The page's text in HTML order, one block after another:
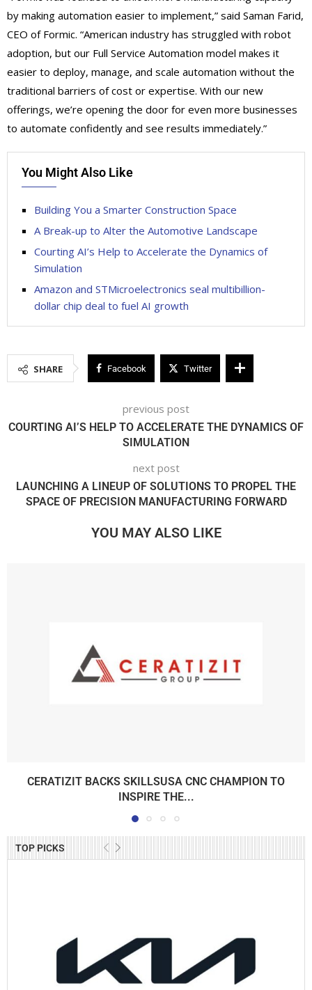
TOP PICKS
by making automation easier to implement,” said Saman Farid,
CEO of Formic. “American industry has struggled with robot
adoption, but our Full Service Automation model makes it
easier to deploy, manage, and scale automation without the
traditional barriers of cost or expertise. With our new
offerings, we’re opening the door for even more businesses
to automate confidently and see results immediately.”
You Might Also Like
Building You a Smarter Construction Space
A Break-up to Alter the Automotive Landscape
Courting AI’s Help to Accelerate the Dynamics of
Simulation
Amazon and STMicroelectronics seal multibillion-
dollar chip deal to fuel AI growth
SHARE Facebook Twitter
previous post
COURTING AI’S HELP TO ACCELERATE THE DYNAMICS OF
SIMULATION
next post
LAUNCHING A LINEUP OF SOLUTIONS TO PROPEL THE
SPACE OF PRECISION MANUFACTURING FORWARD
YOU MAY ALSO LIKE
CERATIZIT BACKS SKILLSUSA CNC CHAMPION TO
INSPIRE THE...